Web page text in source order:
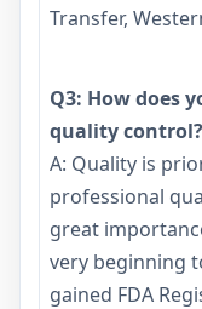
Transfer,
Q3: How does
quality control?
A: Quality is
professional
great
very beginning
gained FDA